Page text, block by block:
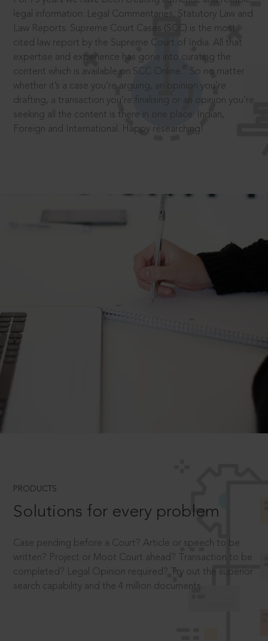
legal information: Legal Commentaries, Statutory Law and
Law Reports. Supreme Court Cases (SCC) is the most
cited law report by the Supreme Court of India. All that
expertise and experience has gone into curating the
content which is available on SCC Online.
So no matter
whether it’s a case you’re arguing, an opinion you’re
drafting, a transaction you’re finalising or an opinion you’re
seeking all the content is there in one place: Indian,
Foreign and International. Happy researching!
PRODUCTS
Solutions for every problem
Case pending before a Court? Article or speech to be
written? Project or Moot Court ahead? Transaction to be
completed? Legal Opinion required? Try out the superior
search capability and the 4 million documents.